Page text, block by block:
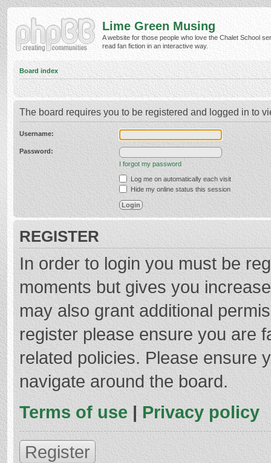
Lime Green Musing
A website for those people who love the Chalet School
read fan fiction in an interactive way.
Board index
The board requires you to be registered and logged in to
Username:
Password:
I forgot my password
Log me on automatically each visit
Hide my online status this session
REGISTER
In order to login you must be
moments but gives you
may also grant additional
register please ensure you are
related policies. Please ensure
navigate around the board.
Terms of use | Privacy policy
Register